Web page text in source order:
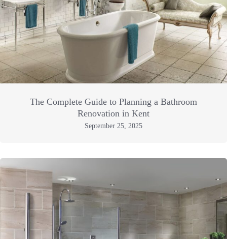
The Complete Guide to Planning a Bathroom
Renovation in Kent
September 25, 2025